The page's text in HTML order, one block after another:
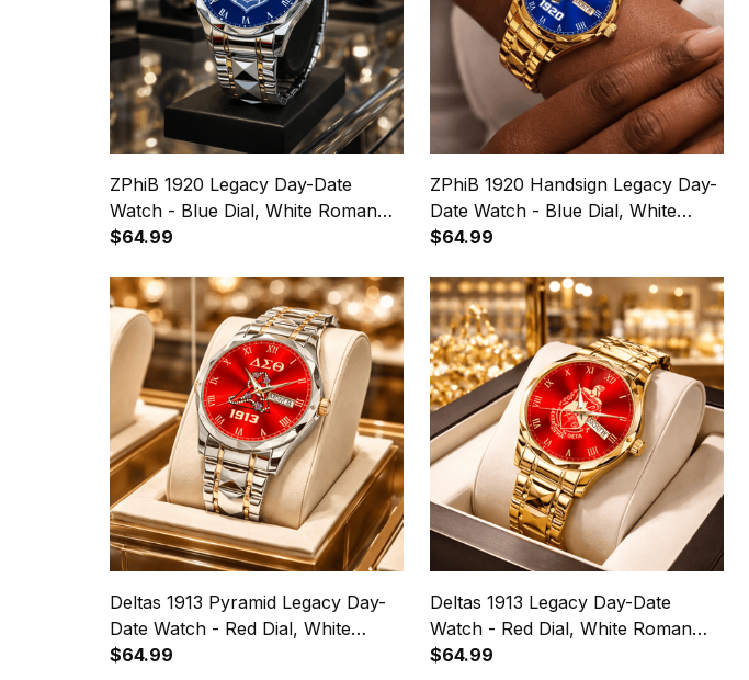
ZPhiB 1920 Legacy Day-Date
Watch - Blue Dial, White Roman
Numerals
$64.99
ZPhiB 1920 Handsign Legacy Day-
Date Watch - Blue Dial, White
Roman Numerals
$64.99
Deltas 1913 Pyramid Legacy Day-
Date Watch - Red Dial, White
Roman Numerals
$64.99
Deltas 1913 Legacy Day-Date
Watch - Red Dial, White Roman
Numerals
$64.99